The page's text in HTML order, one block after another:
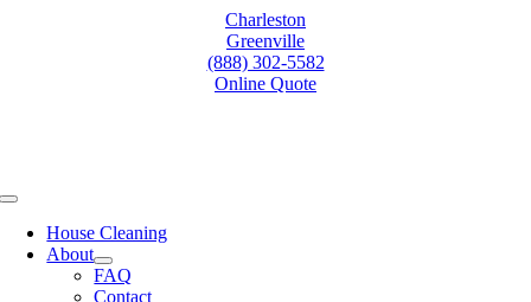
Charleston
Greenville
(888) 302-5582
Online Quote
Toggle
NavigationHouse Cleaning
About
FAQ
Contact